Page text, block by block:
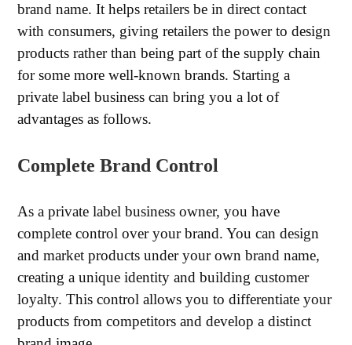
brand name. It helps retailers be in direct contact
with consumers, giving retailers the power to design
products rather than being part of the supply chain
for some more well-known brands. Starting a
private label business can bring you a lot of
advantages as follows.
Complete Brand Control
As a private label business owner, you have
complete control over your brand. You can design
and market products under your own brand name,
creating a unique identity and building customer
loyalty. This control allows you to differentiate your
products from competitors and develop a distinct